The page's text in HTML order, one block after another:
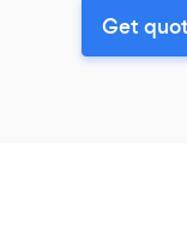
Get